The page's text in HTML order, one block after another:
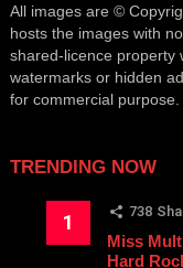
All images are ©
hosts the images with
shared-licence property
watermarks or hidden
for commercial purpose.
TRENDING NOW
738
Miss
Hard